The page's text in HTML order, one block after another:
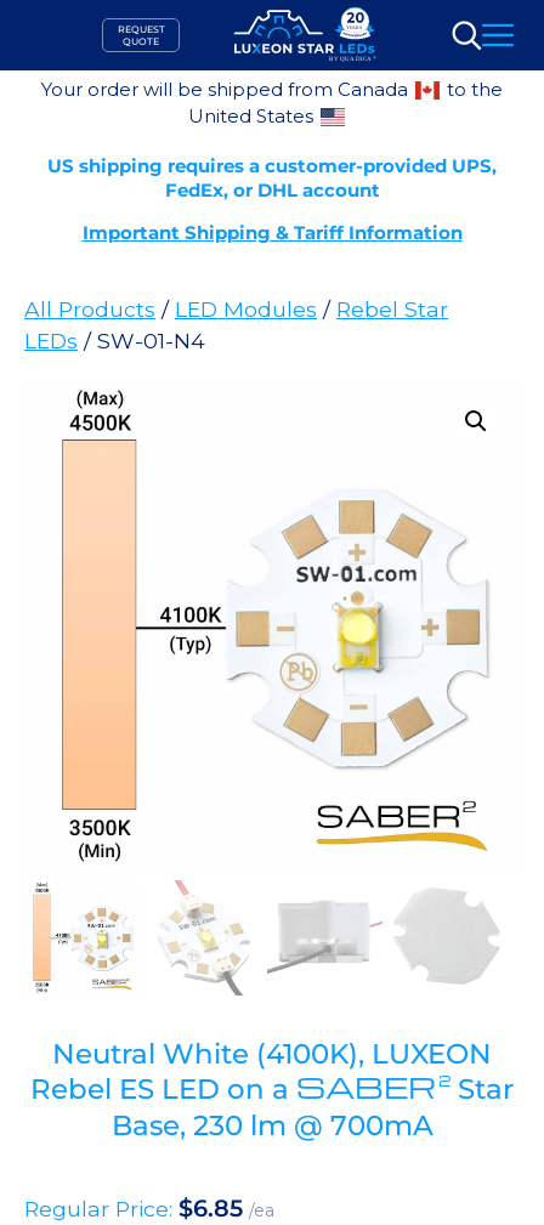
content
REQUEST
QUOTE
Search
Your order will be shipped from Canada
to the
United States
US shipping requires a customer-provided UPS,
FedEx, or DHL account
Important Shipping & Tariff Information
All Products / LED Modules / Rebel Star
LEDs / SW-01-N4
Neutral White (4100K), LUXEON
Rebel ES LED on a SABER2 Star
Base, 230 lm @ 700mA
Regular Price: $6.85 /ea